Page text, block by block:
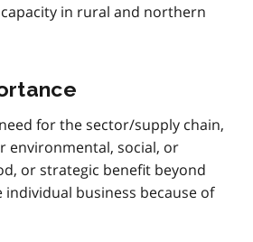
in rural and northern
for the sector/supply chain,
environmental, social, or
or strategic benefit beyond
business because of